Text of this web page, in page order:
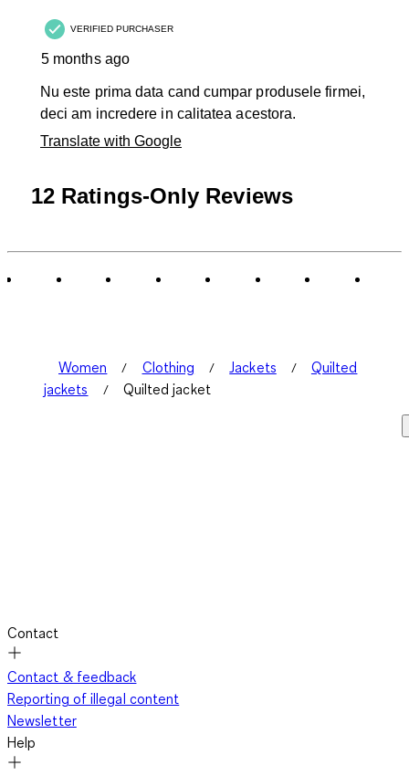
VERIFIED PURCHASER
5 months ago
Nu este prima data cand cumpar produsele firmei,
deci am incredere in calitatea acestora.
Translate with Google
12 Ratings-Only Reviews
Women Clothing Jackets
Quilted
jackets
Quilted jacket
Contact
Contact & feedback
Reporting of illegal content
Newsletter
Help